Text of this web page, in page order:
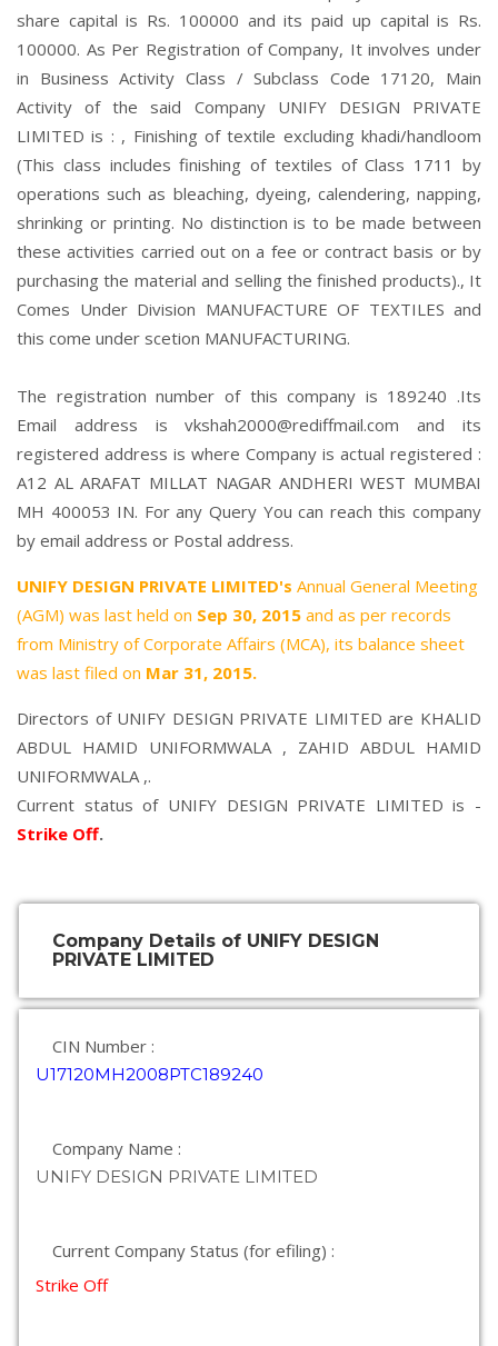
share capital is Rs. 100000 and its paid up capital is Rs.
100000. As Per Registration of Company, It involves under
in Business Activity Class / Subclass Code 17120, Main
Activity of the said Company UNIFY DESIGN PRIVATE
LIMITED is : , Finishing of textile excluding khadi/handloom
(This class includes finishing of textiles of Class 1711 by
operations such as bleaching, dyeing, calendering, napping,
shrinking or printing. No distinction is to be made between
these activities carried out on a fee or contract basis or by
purchasing the material and selling the finished products)., It
Comes Under Division MANUFACTURE OF TEXTILES and
this come under scetion MANUFACTURING.
The registration number of this company is 189240 .Its
Email address is vkshah2000@rediffmail.com and its
registered address is where Company is actual registered :
A12 AL ARAFAT MILLAT NAGAR ANDHERI WEST MUMBAI
MH 400053 IN. For any Query You can reach this company
by email address or Postal address.
UNIFY DESIGN PRIVATE LIMITED's Annual General Meeting
(AGM) was last held on Sep 30, 2015 and as per records
from Ministry of Corporate Affairs (MCA), its balance sheet
was last filed on Mar 31, 2015.
Directors of UNIFY DESIGN PRIVATE LIMITED are KHALID
ABDUL HAMID UNIFORMWALA, ZAHID ABDUL HAMID
UNIFORMWALA,.
Current status of UNIFY DESIGN PRIVATE LIMITED is -
Strike Off.
Company Details of UNIFY DESIGN
PRIVATE LIMITED
CIN Number :
U17120MH2008PTC189240
Company Name :
UNIFY DESIGN PRIVATE LIMITED
Current Company Status (for efiling) :
Strike Off